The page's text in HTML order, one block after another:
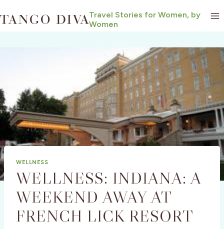
to
Travel Stories for Women, by
Women
WELLNESS
WELLNESS: INDIANA: A
WEEKEND AWAY AT
FRENCH LICK RESORT